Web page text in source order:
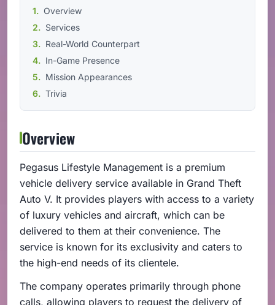
Overview
Services
Real-World Counterpart
In-Game Presence
Mission Appearances
Trivia
Overview
Pegasus Lifestyle Management is a premium
vehicle delivery service available in Grand Theft
Auto V. It provides players with access to a variety
of luxury vehicles and aircraft, which can be
delivered to them at their convenience. The
service is known for its exclusivity and caters to
the high-end needs of its clientele.
The company operates primarily through phone
calls, allowing players to request the delivery of